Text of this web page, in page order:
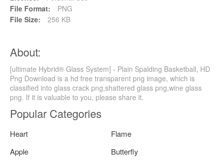
File Format:
PNG
File Size:
256 KB
About:
[ultimate Hybrid® Glass System] - Plain Spalding Basketball, HD
Png Download is a hd free transparent png image, which is
classified into glass crack png,shattered glass png,wine glass
png. If it is valuable to you, please share it.
Popular Categories
Heart
Flame
Apple
Butterfly